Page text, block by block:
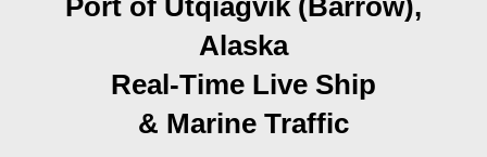
Port of Utqiaġvik (Barrow),
Alaska
Real-Time Live Ship
& Marine Traffic